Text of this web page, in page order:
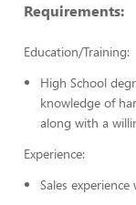
Requirements:
Education/Training:
High School
knowledge of
along with a
Experience:
Sales